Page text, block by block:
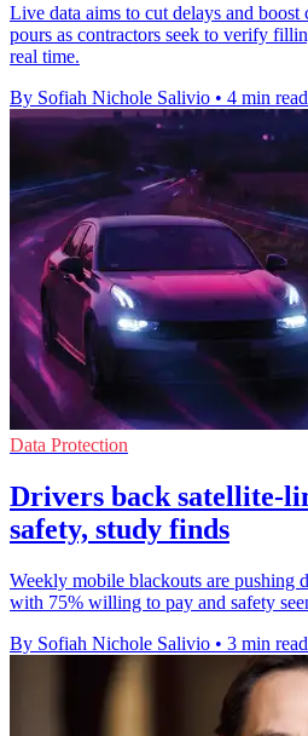
Live data aims to cut delays and
pours as contractors seek to verify
real time.
By Sofiah Nichole Salivio • 4 min read
Data Protection
Drivers back satellite-
safety, study finds
Weekly mobile blackouts are pushing
with 75% willing to pay and safety
By Sofiah Nichole Salivio • 3 min read